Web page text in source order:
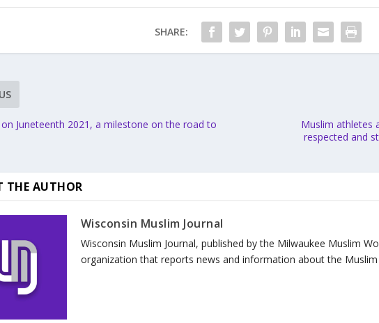
SHARE:
Juneteenth 2021, a milestone on the road to
Muslim athletes
respected and
THE AUTHOR
Wisconsin Muslim Journal
Wisconsin Muslim Journal, published by the Milwaukee Muslim
organization that reports news and information about the